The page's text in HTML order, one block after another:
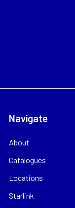
Navigate
About
Catalogues
Locations
Starlink